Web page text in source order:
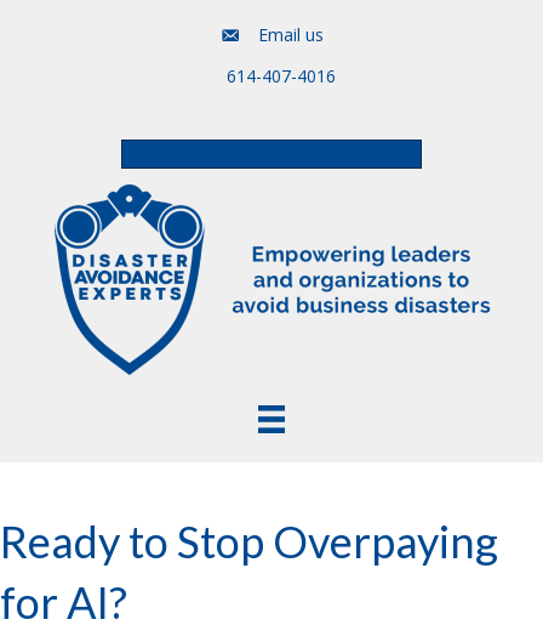
Email us
614-407-4016
Ready to Stop Overpaying
for AI?